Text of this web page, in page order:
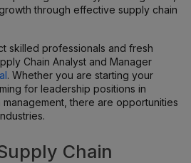
through effective supply chain
skilled professionals and fresh
Chain Analyst and Manager
. Whether you are starting your
for leadership positions in
there are opportunities
Chain